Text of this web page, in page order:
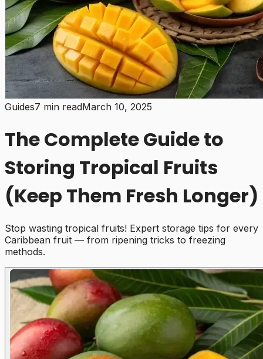
Guides7 min readMarch 10, 2025
The Complete Guide to
Storing Tropical Fruits
(Keep Them Fresh Longer)
Stop wasting tropical fruits! Expert storage tips for every
Caribbean fruit — from ripening tricks to freezing
methods.